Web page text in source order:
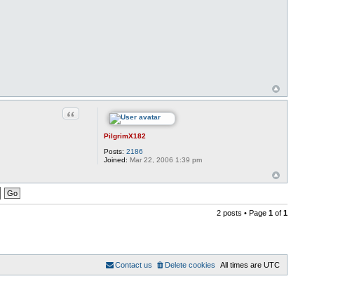
PilgrimX182
Posts: 2186
Joined: Mar 22, 2006 1:39 pm
Quote
2 posts • Page 1 of 1
All times are UTC
Delete cookies
Contact us